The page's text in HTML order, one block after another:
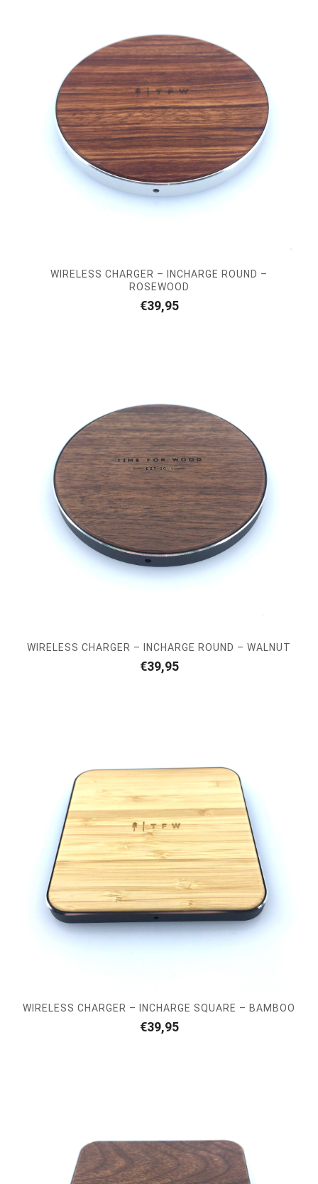
WIRELESS CHARGER – INCHARGE ROUND –
ROSEWOOD
€39,95
WIRELESS CHARGER – INCHARGE ROUND – WALNUT
€39,95
WIRELESS CHARGER – INCHARGE SQUARE – BAMBOO
€39,95